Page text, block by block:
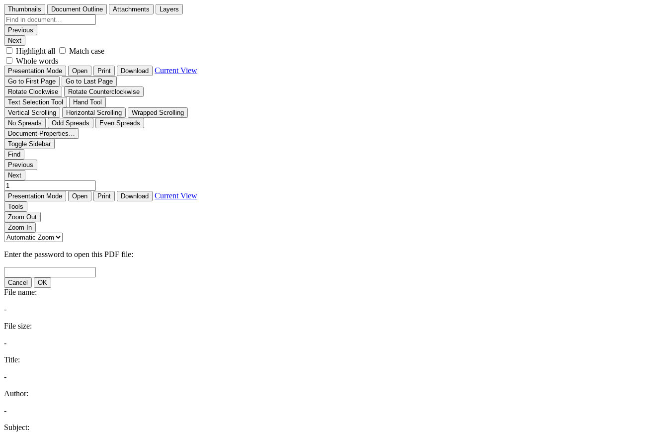
Thumbnails Document Outline Attachments Layers
Previous
Next
Highlight all
Match case
Whole words
Presentation Mode Open Print Download Current View
Go to First Page
Go to Last Page
Rotate Clockwise
Rotate Counterclockwise
Text Selection Tool
Hand Tool
Vertical Scrolling
Horizontal Scrolling
Wrapped Scrolling
No Spreads
Odd Spreads
Even Spreads
Document Properties…
Toggle Sidebar
Find
Previous
Next
Presentation Mode Open Print Download Current View
Tools
Zoom Out
Zoom In
Enter the password to open this PDF file:
Cancel OK
File name:
-
File size:
-
Title:
-
Author:
-
Subject: